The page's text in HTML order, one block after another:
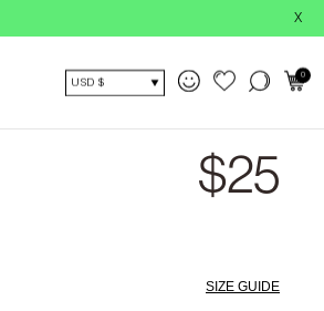
X
USD $
0
$25
SIZE GUIDE